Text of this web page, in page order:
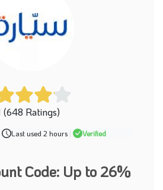
(648 Ratings)
Last used 2 hours | Verified
Code: Up to 26%